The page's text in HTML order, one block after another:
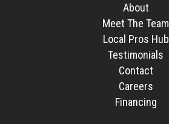
About
Meet The Team
Local Pros Hub
Testimonials
Contact
Careers
Financing